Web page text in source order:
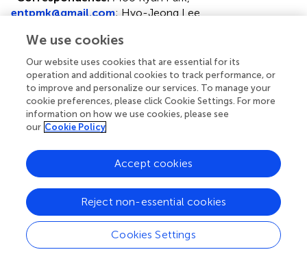
entpmk@gmail.com; Hyo-Jeong Lee,
Disclaimer
All claims expressed in this article are solely those of the
authors and do not necessarily represent those of their
affiliated organizations, or those of the publisher, the
evaluated in this article or claim that may be made by its
manufacturer is not guaranteed or endorsed by the
publisher.
Editor & Reviewers
We use cookies
Our website uses cookies that are essential for its
operation and additional cookies to track performance, or
to improve and personalize our services. To manage your
cookie preferences, please click Cookie Settings. For more
information on how we use cookies, please see
our Cookie Policy
Cookies Settings
Reject non-essential cookies
Accept cookies